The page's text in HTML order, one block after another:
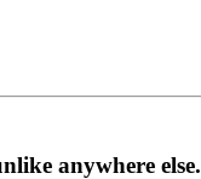
anywhere else.